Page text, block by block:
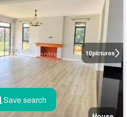
10pictures
Save search